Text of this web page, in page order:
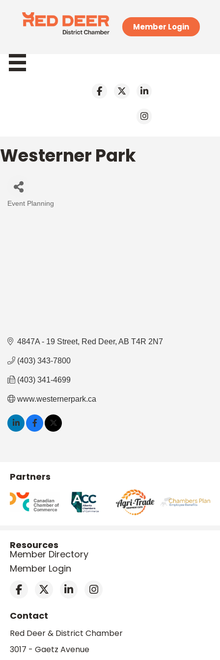
Member Login
Westerner Park
Categories
Event Planning
4847A - 19 Street Red Deer AB T4R 2N7
(403) 343-7800
(403) 341-4699
www.westernerpark.ca
Partners
Resources
Member Directory
Member Login
Contact
Red Deer & District Chamber
3017 - Gaetz Avenue